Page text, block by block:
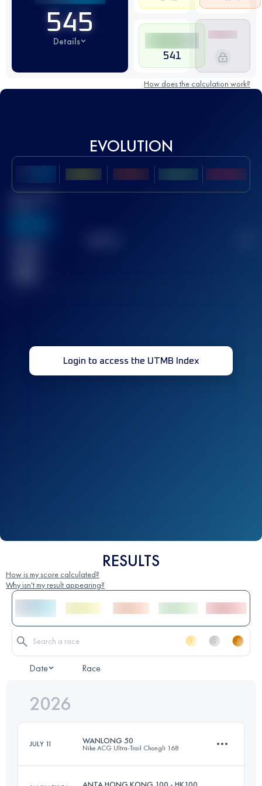
545
Details
541
How does the calculation work?
EVOLUTION
Best UTMB
Login to access the UTMB Index
RESULTS
How is my score calculated?
Why isn't my result appearing?
Date Race
2026
JULY 11 WANLONG 50
Nike ACG Ultra-Trail Chongli 168